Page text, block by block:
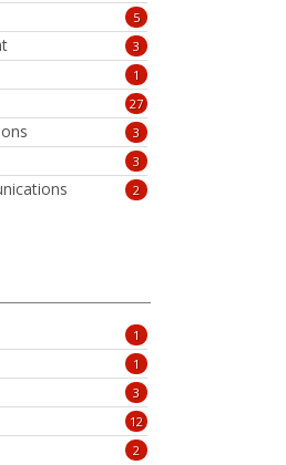
5
3
1
27
3
3
2
1
1
3
12
2